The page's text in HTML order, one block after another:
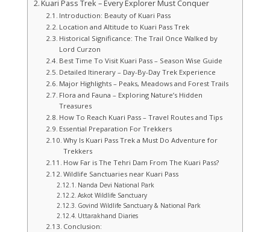
Kuari Pass Trek – Every Explorer Must Conquer
Introduction: Beauty of Kuari Pass
Location and Altitude to Kuari Pass Trek
Historical Significance: The Trail Once Walked by
Lord Curzon
Best Time To Visit Kuari Pass – Season Wise Guide
Detailed Itinerary – Day-By-Day Trek Experience
Major Highlights – Peaks, Meadows and Forest Trails
Flora and Fauna – Exploring Nature’s Hidden
Treasures
How To Reach Kuari Pass – Travel Routes and Tips
Essential Preparation For Trekkers
Why Is Kuari Pass Trek a Must Do Adventure for
Trekkers
How Far is The Tehri Dam From The Kuari Pass?
Wildlife Sanctuaries near Kuari Pass
Nanda Devi National Park
Askot Wildlife Sanctuary
Govind Wildlife Sanctuary & National Park
Uttarakhand Diaries
Conclusion: